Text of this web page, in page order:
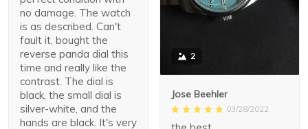
no damage. The watch
is as described. Can't
fault it, bought the
reverse panda dial this
time and really like the
contrast. The dial is
black, the small dial is
silver-white, and the
hands are black. It's very
2
Jose Beehler
03/28/2022